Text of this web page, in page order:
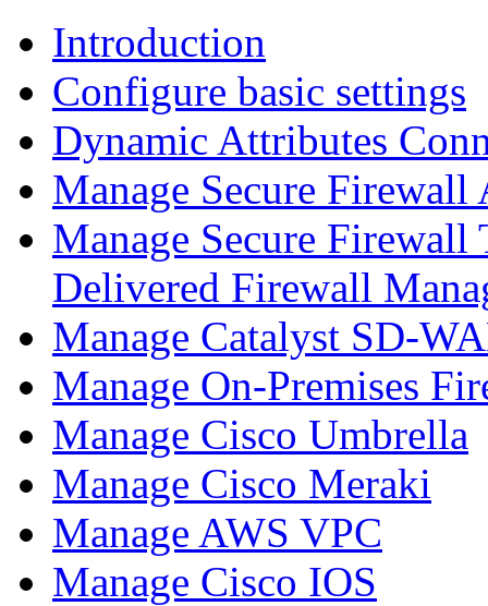
Introduction
Configure basic settings
Dynamic Attributes
Manage Secure Firewall
Manage Secure
Delivered Firewall
Manage Catalyst SD-
Manage On-Premises
Manage Cisco Umbrella
Manage Cisco Meraki
Manage AWS VPC
Manage Cisco IOS